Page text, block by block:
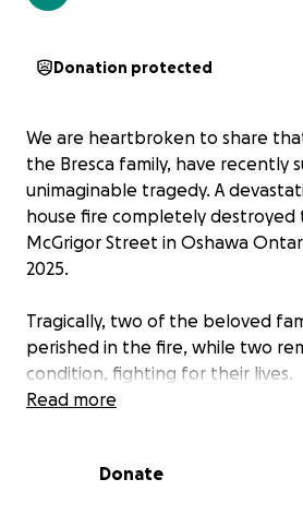
Donation protected
We are heartbroken to share
the Bresca family, have recently
unimaginable tragedy. A
house fire completely destroyed
McGrigor Street in Oshawa
2025.
Tragically, two of the beloved
perished in the fire, while two
condition, fighting for their lives.
personal belongings, and the
Read more
Donate